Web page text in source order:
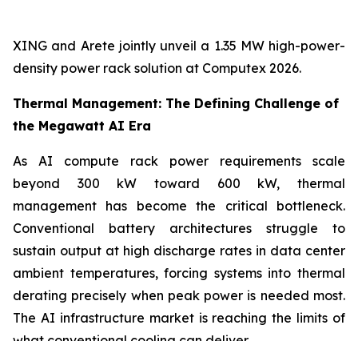
XING and Arete jointly unveil a 1.35 MW high-power-
density power rack solution at Computex 2026.
Thermal Management: The Defining Challenge of
the Megawatt AI Era
As AI compute rack power requirements scale
beyond 300 kW toward 600 kW, thermal
management has become the critical bottleneck.
Conventional battery architectures struggle to
sustain output at high discharge rates in data center
ambient temperatures, forcing systems into thermal
derating precisely when peak power is needed most.
The AI infrastructure market is reaching the limits of